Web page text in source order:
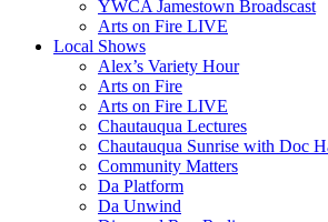
YWCA Jamestown Broadscast
Arts on Fire LIVE
Local Shows
Alex’s Variety Hour
Arts on Fire
Arts on Fire LIVE
Chautauqua Lectures
Chautauqua Sunrise with Doc
Community Matters
Da Platform
Da Unwind